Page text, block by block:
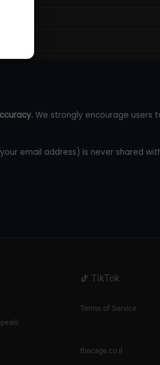
We strongly encourage users
email address) is never shared
TikTok
Terms of Service
thecage.co.il